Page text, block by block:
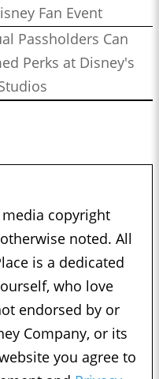
Fan Event
Passholders Can
Perks at Disney's
copyright
noted. All
is a dedicated
who love
endorsed by or
Company, or its
you agree to